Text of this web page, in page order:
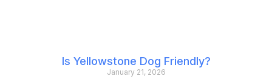
Is Yellowstone Dog Friendly?
January 21, 2026